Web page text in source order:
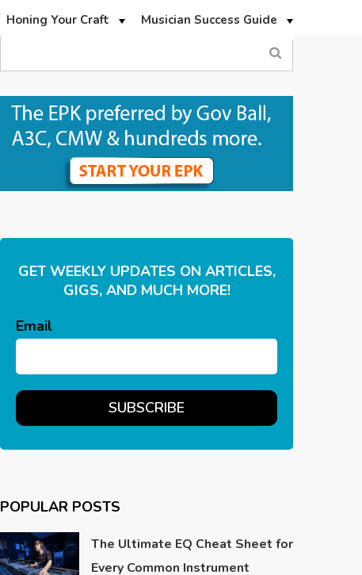
Honing Your Craft Musician Success Guide
GET WEEKLY UPDATES ON ARTICLES,
GIGS, AND MUCH MORE!
Email
POPULAR POSTS
The Ultimate EQ Cheat Sheet for
Every Common Instrument